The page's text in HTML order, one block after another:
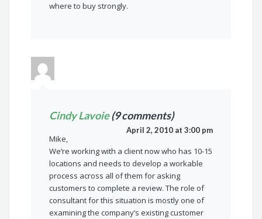
where to buy strongly.
Cindy Lavoie(9 comments)
April 2, 2010 at 3:00 pm
Mike,
We’re working with a client now who has 10-15
locations and needs to develop a workable
process across all of them for asking
customers to complete a review. The role of
consultant for this situation is mostly one of
examining the company’s existing customer